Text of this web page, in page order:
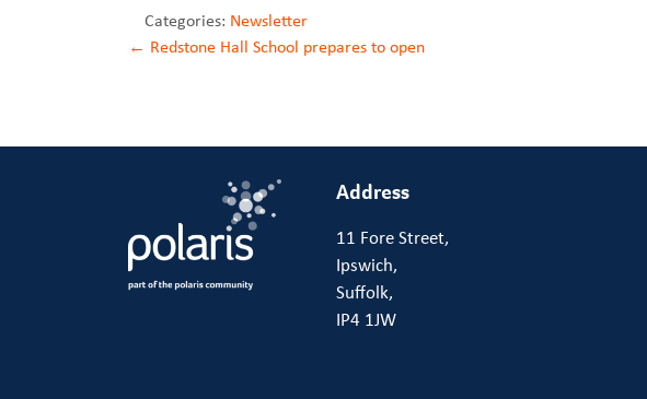
Categories: Newsletter
Post
navigation
← Redstone Hall School prepares to open
Address
11 Fore Street,
Ipswich,
Suffolk,
IP4 1JW